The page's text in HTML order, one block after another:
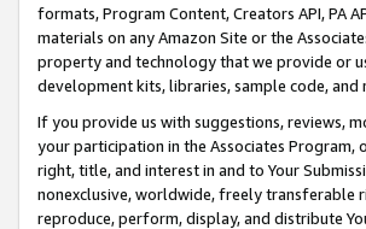
formats, Program Content, Creators API, PA
materials on any Amazon Site or the
property and technology that we provide or
development kits, libraries, sample code, and
If you provide us with suggestions, reviews,
your participation in the Associates Program,
right, title, and interest in and to Your
nonexclusive, worldwide, freely transferable
reproduce, perform, display, and distribute